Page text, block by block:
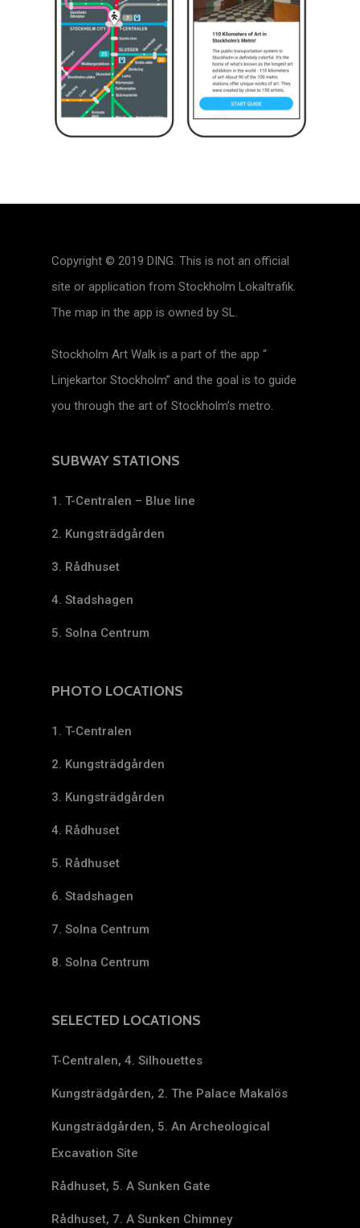
Copyright © 2019 DING. This is not an official
site or application from Stockholm Lokaltrafik.
The map in the app is owned by SL.
Stockholm Art Walk is a part of the app “
Linjekartor Stockholm” and the goal is to guide
you through the art of Stockholm’s metro.
SUBWAY STATIONS
1. T-Centralen – Blue line
2. Kungsträdgården
3. Rådhuset
4. Stadshagen
5. Solna Centrum
PHOTO LOCATIONS
1. T-Centralen
2. Kungsträdgården
3. Kungsträdgården
4. Rådhuset
5. Rådhuset
6. Stadshagen
7. Solna Centrum
8. Solna Centrum
SELECTED LOCATIONS
T-Centralen, 4. Silhouettes
Kungsträdgården, 2. The Palace Makalös
Kungsträdgården, 5. An Archeological
Excavation Site
Rådhuset, 5. A Sunken Gate
Rådhuset, 7. A Sunken Chimney